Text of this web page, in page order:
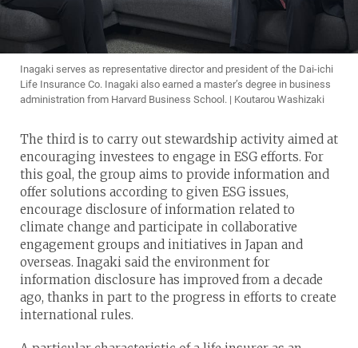
Inagaki serves as representative director and president of the Dai-ichi
Life Insurance Co. Inagaki also earned a master’s degree in business
administration from Harvard Business School. | Koutarou Washizaki
The third is to carry out stewardship activity aimed at
encouraging investees to engage in ESG efforts. For
this goal, the group aims to provide information and
offer solutions according to given ESG issues,
encourage disclosure of information related to
climate change and participate in collaborative
engagement groups and initiatives in Japan and
overseas. Inagaki said the environment for
information disclosure has improved from a decade
ago, thanks in part to the progress in efforts to create
international rules.